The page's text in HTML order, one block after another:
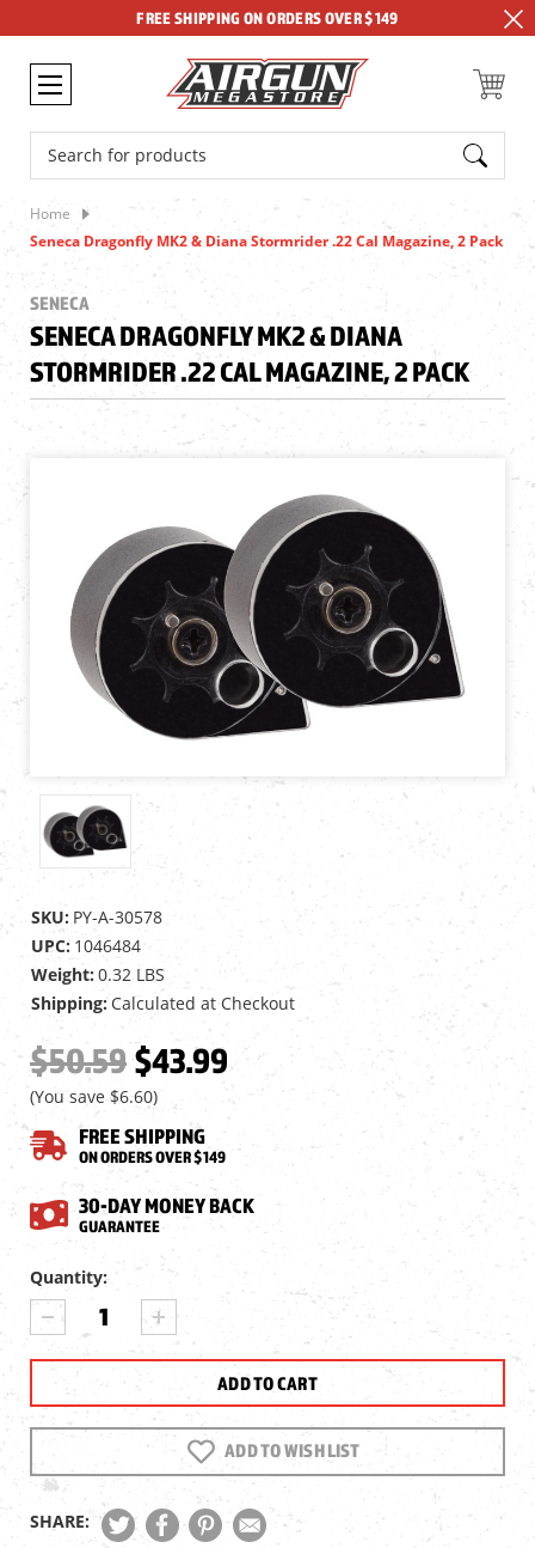
FREE SHIPPING ON ORDERS OVER $149
Search
Home
Seneca Dragonfly MK2 & Diana Stormrider .22 Cal Magazine, 2 Pack
SENECA
SENECA DRAGONFLY MK2 & DIANA
STORMRIDER .22 CAL MAGAZINE, 2 PACK
SKU: PY-A-30578
UPC: 1046484
Weight: 0.32 LBS
Shipping: Calculated at Checkout
$50.59 $43.99
(You save $6.60)
FREE SHIPPING
ON ORDERS OVER $149
30-DAY MONEY BACK
GUARANTEE
Current
Stock:
Quantity:
DECREASE
QUANTITY
OF
SENECA
DRAGONFLY
MK2
STORMRIDER
.22
CAL
INCREASE
QUANTITY
OF
SENECA
DRAGONFLY
MK2
DIANA
.22
CAL
ADD TO WISH LIST
SHARE: